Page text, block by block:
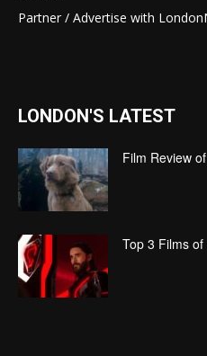
Partner / Advertise with
LONDON'S LATEST
Film Review
Top 3 Films